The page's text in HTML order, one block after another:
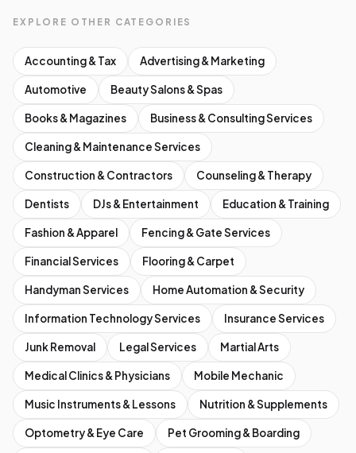
EXPLORE OTHER CATEGORIES
Accounting & Tax Advertising & Marketing
Automotive Beauty Salons & Spas
Books & Magazines Business & Consulting Services
Cleaning & Maintenance Services
Construction & Contractors Counseling & Therapy
Dentists DJs & Entertainment Education & Training
Fashion & Apparel Fencing & Gate Services
Financial Services Flooring & Carpet
Handyman Services Home Automation & Security
Information Technology Services Insurance Services
Junk Removal Legal Services Martial Arts
Medical Clinics & Physicians Mobile Mechanic
Music Instruments & Lessons Nutrition & Supplements
Optometry & Eye Care Pet Grooming & Boarding